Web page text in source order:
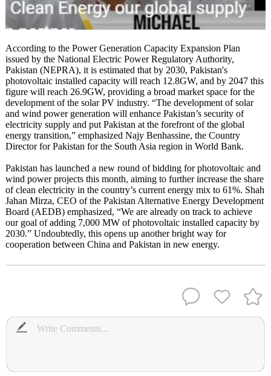
According to the Power Generation Capacity Expansion Plan
issued by the National Electric Power Regulatory Authority,
Pakistan (NEPRA), it is estimated that by 2030, Pakistan's
photovoltaic installed capacity will reach 12.8GW, and by 2047 this
figure will reach 26.9GW, providing a broad market space for the
development of the solar PV industry. “The development of solar
and wind power generation will enhance Pakistan’s security of
electricity supply and put Pakistan at the forefront of the global
energy transition,” emphasized Najy Benhassine, the Country
Director for Pakistan for the South Asia region in World Bank.
Pakistan has launched a new round of bidding for photovoltaic and
wind power projects this month, aiming to further increase the share
of clean electricity in the country’s current energy mix to 61%. Shah
Jahan Mirza, CEO of the Pakistan Alternative Energy Development
Board (AEDB) emphasized, “We are already on track to achieve
our goal of adding 7,000 MW of photovoltaic installed capacity by
2030.” Undoubtedly, this opens up another bright way for
cooperation between China and Pakistan in new energy.